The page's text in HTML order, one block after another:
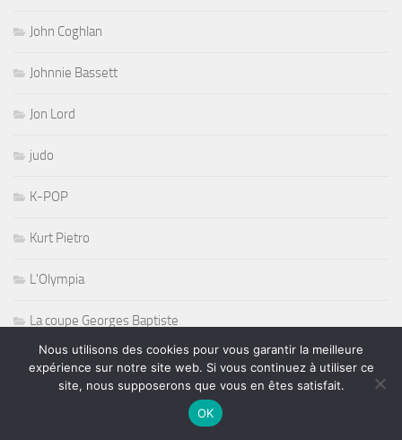
John Coghlan
Johnnie Bassett
Jon Lord
judo
K-POP
Kurt Pietro
L'Olympia
La coupe Georges Baptiste
La Maroquinerie
Nous utilisons des cookies pour vous garantir la meilleure
expérience sur notre site web. Si vous continuez à utiliser ce
site, nous supposerons que vous en êtes satisfait.
OK